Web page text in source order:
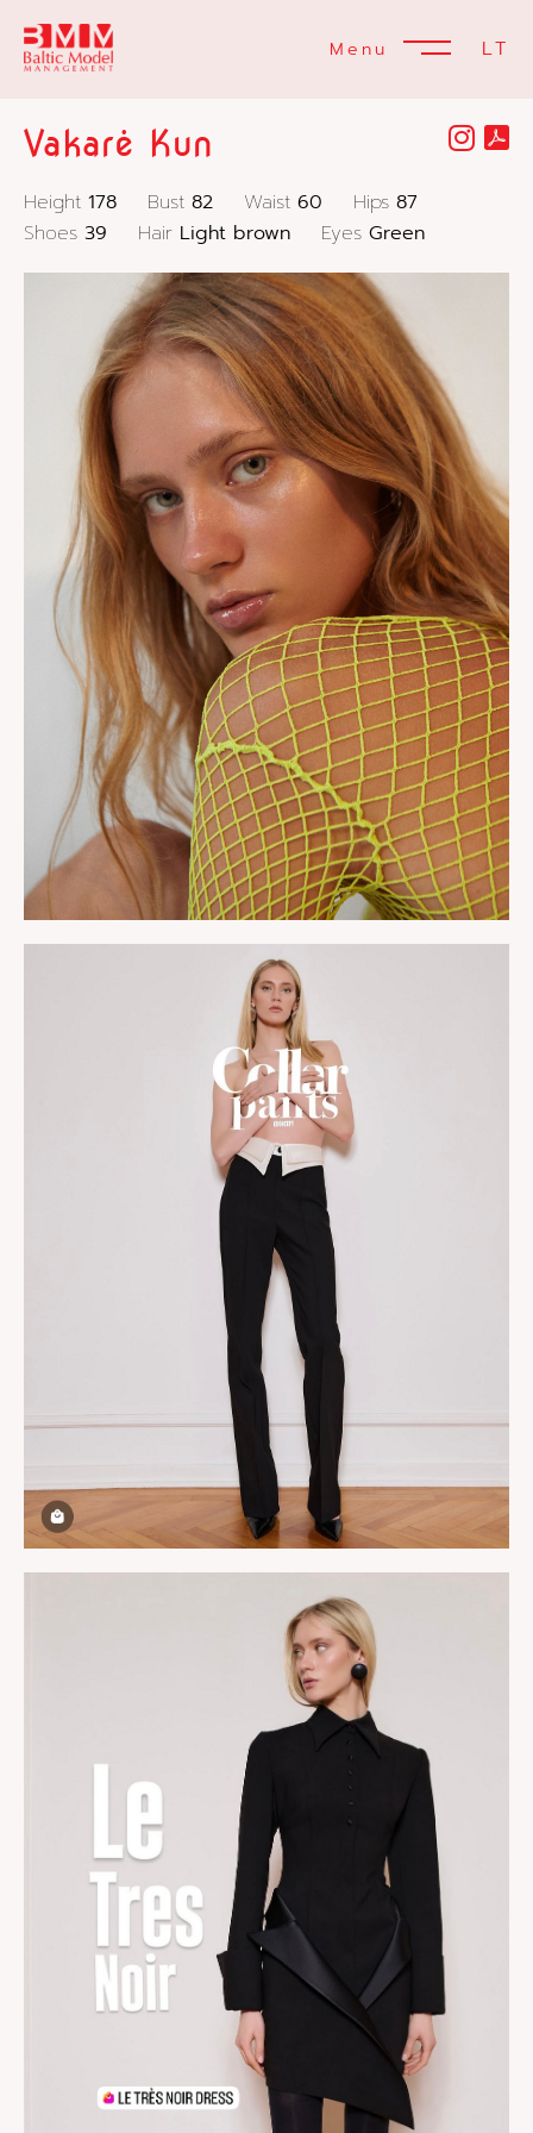
Menu LT
Vakarė Kun
Height 178 Bust 82 Waist 60 Hips 87
Shoes 39 Hair Light brown Eyes Green